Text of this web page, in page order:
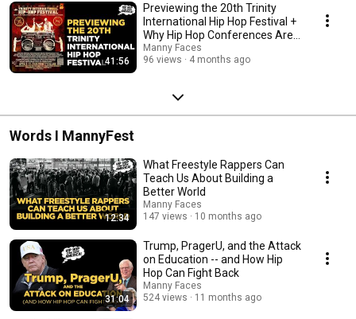
41:56
Previewing the 20th Trinity
International Hip Hop Festival +
Why Hip Hop Conferences Are
Impactful
Manny Faces
96 views
4 months ago
Words I MannyFest
12:34
What Freestyle Rappers Can
Teach Us About Building a
Better World
Manny Faces
147 views
10 months ago
31:04
Trump, PragerU, and the Attack
on Education -- and How Hip
Hop Can Fight Back
Manny Faces
524 views
11 months ago